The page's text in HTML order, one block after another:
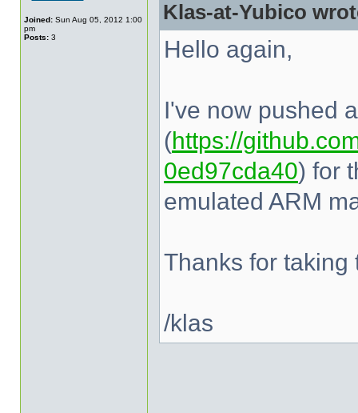
Joined: Sun Aug 05, 2012 1:00
pm
Posts: 3
Klas-at-Yubico
Hello again,
I've now pushed
(https://
0ed97cda40) for
emulated ARM
Thanks for taking
/klas